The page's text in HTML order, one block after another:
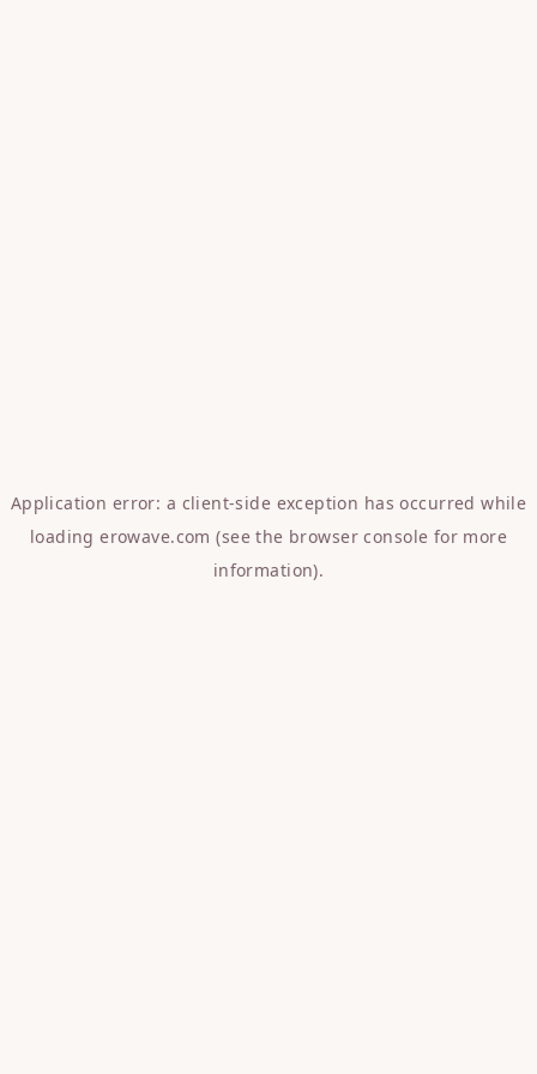
Application error: a client-side exception has occurred while
loadingerowave.com (see the browser console for more
information).